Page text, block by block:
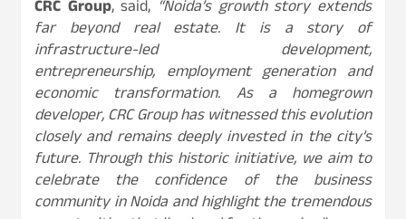
CRC Group, said, “Noida’s growth story extends
far beyond real estate. It is a story of
infrastructure-led development,
entrepreneurship, employment generation and
economic transformation. As a homegrown
developer, CRC Group has witnessed this evolution
closely and remains deeply invested in the city’s
future. Through this historic initiative, we aim to
celebrate the confidence of the business
community in Noida and highlight the tremendous